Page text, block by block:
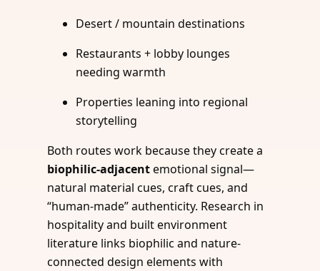
Desert / mountain destinations
Restaurants + lobby lounges
needing warmth
Properties leaning into regional
storytelling
Both routes work because they create a
biophilic-adjacentemotional signal—
natural material cues, craft cues, and
“human-made” authenticity. Research in
hospitality and built environment
literature links biophilic and nature-
connected design elements with